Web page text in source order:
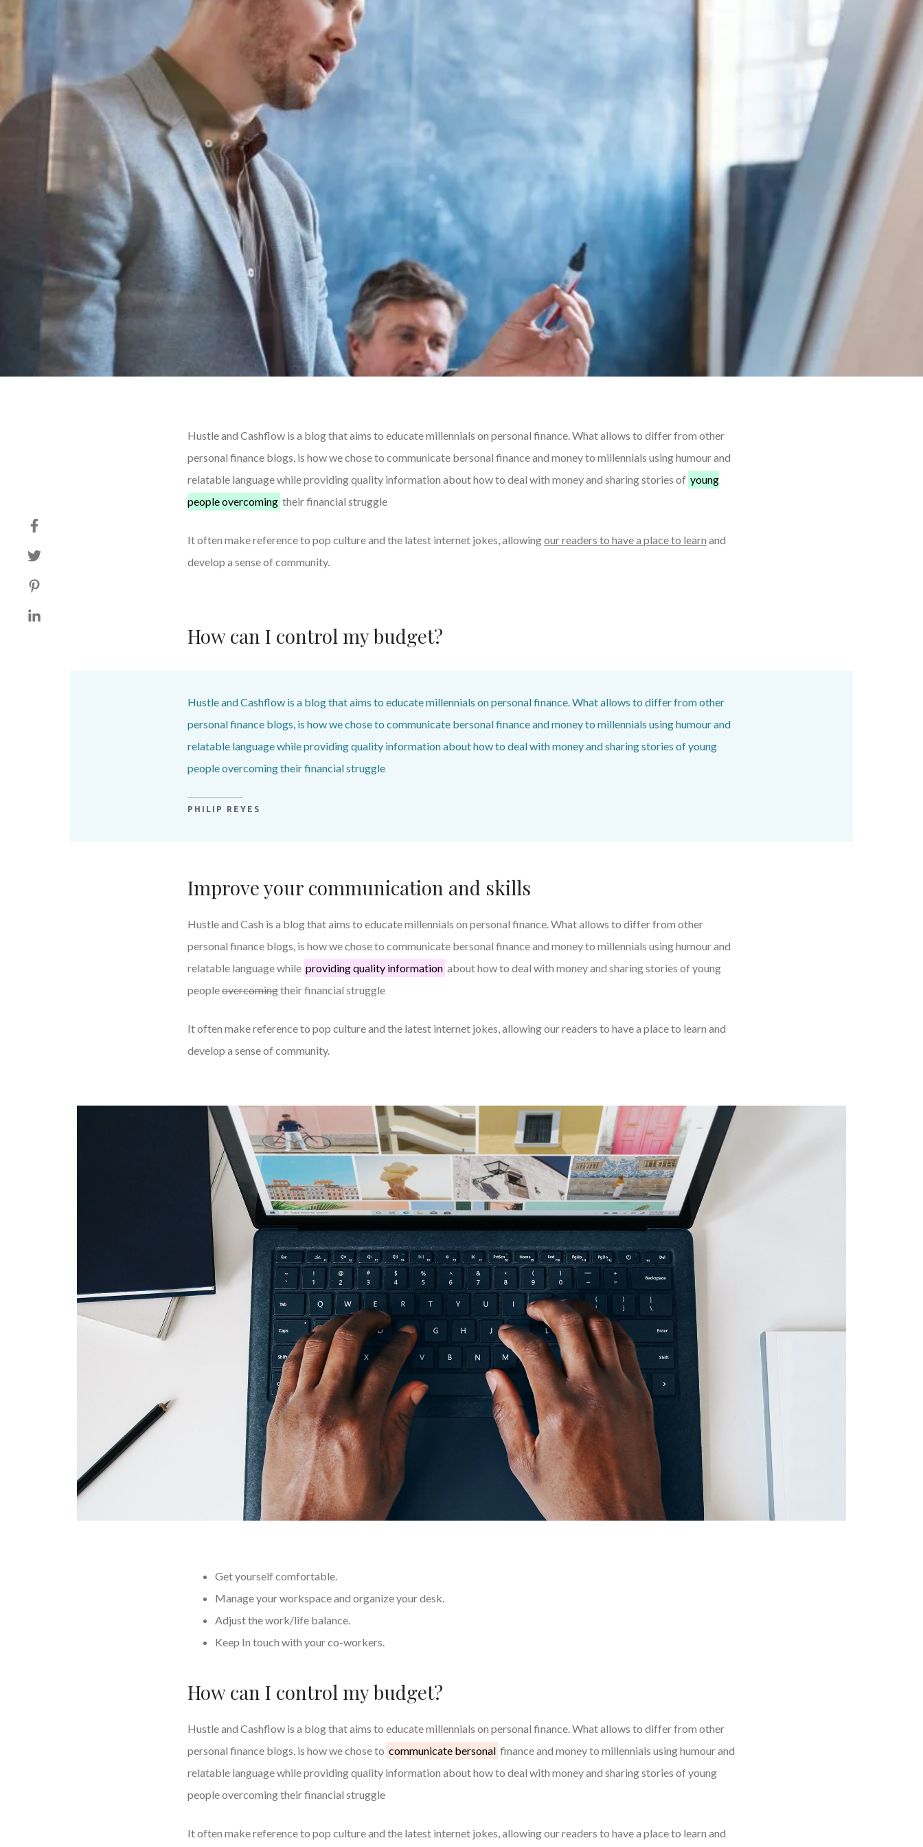
Hustle and Cashflow is a blog that aims to educate millennials on personal finance. What allows to differ from other
personal finance blogs, is how we chose to communicate bersonal finance and money to millennials using humour and
relatable language while providing quality information about how to deal with money and sharing stories of young
people overcoming their financial struggle
It often make reference to pop culture and the latest internet jokes, allowingour readers to have a place to learn and
develop a sense of community.
How can I control my budget?
Hustle and Cashflow is a blog that aims to educate millennials on personal finance. What allows to differ from other
personal finance blogs, is how we chose to communicate bersonal finance and money to millennials using humour and
relatable language while providing quality information about how to deal with money and sharing stories of young
people overcoming their financial struggle
PHILIP REYES
Improve your communication and skills
Hustle and Cash is a blog that aims to educate millennials on personal finance. What allows to differ from other
personal finance blogs, is how we chose to communicate bersonal finance and money to millennials using humour and
relatable language while providing quality information about how to deal with money and sharing stories of young
peopleovercomingtheir financial struggle
It often make reference to pop culture and the latest internet jokes, allowing our readers to have a place to learn and
develop a sense of community.
Get yourself comfortable.
Manage your workspace and organize your desk.
Adjust the work/life balance.
Keep In touch with your co-workers.
How can I control my budget?
Hustle and Cashflow is a blog that aims to educate millennials on personal finance. What allows to differ from other
personal finance blogs, is how we chose to communicate bersonal finance and money to millennials using humour and
relatable language while providing quality information about how to deal with money and sharing stories of young
people overcoming their financial struggle
It often make reference to pop culture and the latest internet jokes, allowing our readers to have a place to learn and